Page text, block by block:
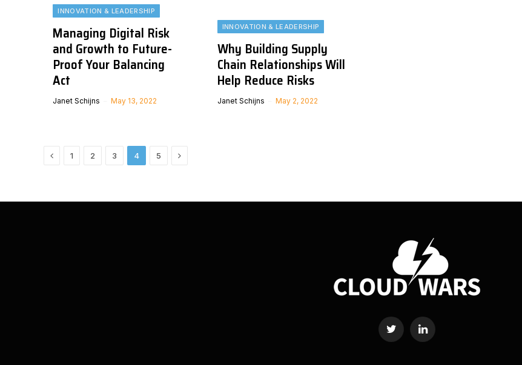
INNOVATION & LEADERSHIP
Managing Digital Risk
and Growth to Future-
Proof Your Balancing
Act
Janet Schijns May 13, 2022
INNOVATION & LEADERSHIP
Why Building Supply
Chain Relationships Will
Help Reduce Risks
Janet Schijns May 2, 2022
Previous
1 2 3 4 5 Next
Twitter LinkedIn